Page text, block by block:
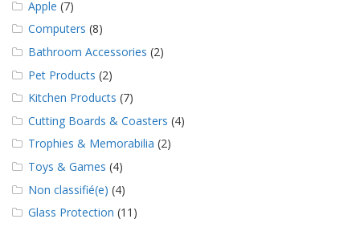
Apple (7)
Computers (8)
Bathroom Accessories (2)
Pet Products (2)
Kitchen Products (7)
Cutting Boards & Coasters (4)
Trophies & Memorabilia (2)
Toys & Games (4)
Non classifié(e) (4)
Glass Protection (11)